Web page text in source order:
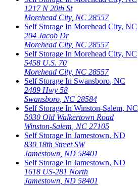
1217 N 20th St
Morehead City, NC 28557
Self Storage In Morehead City, NC
204 Jacob Dr
Morehead City, NC 28557
Self Storage In Morehead City, NC
5458 U.S. 70
Morehead City, NC 28557
Self Storage In Swansboro, NC
2489 Hwy 58
Swansboro NC 28584
Self Storage In Winston-Salem, NC
5030 Old Walkertown Road
Winston-Salem NC 27105
Self Storage In Jamestown, ND
830 18th Street SW
Jamestown ND 58401
Self Storage In Jamestown, ND
1618 US-281 North
Jamestown ND 58401